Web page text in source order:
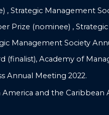
Strategic Management
Prize (nominee) ,
Management Society
(finalist), Academy of
Annual Meeting 2022.
and the Caribbean